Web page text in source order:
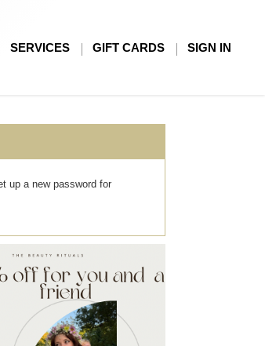
SERVICES GIFT CARDS SIGN IN
up a new password for